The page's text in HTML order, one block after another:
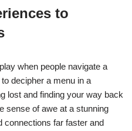
to
when people navigate a
decipher a menu in a
lost and finding your way back
sense of awe at a stunning
far faster and